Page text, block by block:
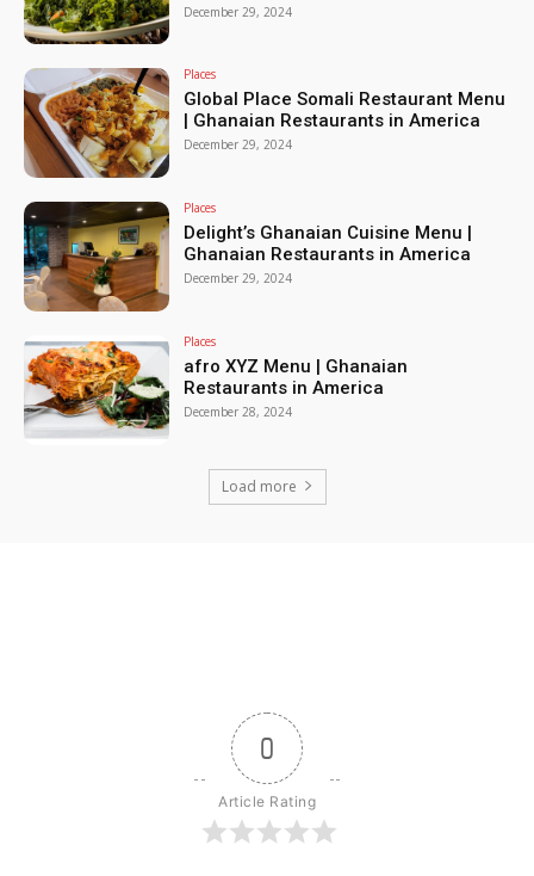
December 29, 2024
Places
Global Place Somali Restaurant Menu
| Ghanaian Restaurants in America
December 29, 2024
Places
Delight’s Ghanaian Cuisine Menu |
Ghanaian Restaurants in America
December 29, 2024
Places
afro XYZ Menu | Ghanaian
Restaurants in America
December 28, 2024
Load more
0
Article Rating